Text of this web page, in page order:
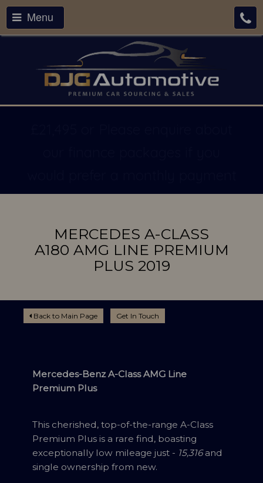
Menu
MERCEDES A-CLASS
A180 AMG LINE PREMIUM
PLUS 2019
Back to Main Page Get In Touch
Mercedes-Benz A-Class AMG Line
Premium Plus
This cherished, top-of-the-range A-Class
Premium Plus is a rare find, boasting
exceptionally low mileage just - 15,316and
single ownership from new.